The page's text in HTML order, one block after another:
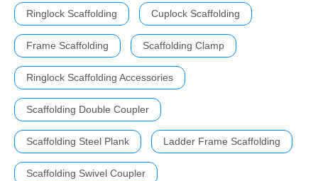
Ringlock Scaffolding Cuplock Scaffolding
Frame Scaffolding Scaffolding Clamp
Ringlock Scaffolding Accessories
Scaffolding Double Coupler
Scaffolding Steel Plank Ladder Frame Scaffolding
Scaffolding Swivel Coupler